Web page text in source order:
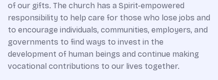
of our gifts. The church has a Spirit-empowered
responsibility to help care for those who lose jobs and
to encourage individuals, communities, employers, and
governments to find ways to invest in the
development of human beings and continue making
vocational contributions to our lives together.